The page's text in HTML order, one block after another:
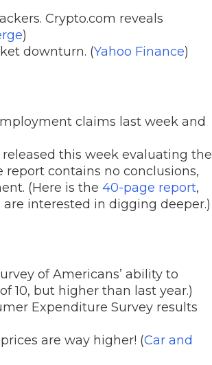
Crypto.com reveals
)
downturn. (Yahoo Finance)
claims last week and
this week evaluating the
report contains no conclusions,
(Here is the 40-page report,
interested in digging deeper.)
of Americans’ ability to
10, but higher than last year.)
Expenditure Survey results
are way higher! (Car and